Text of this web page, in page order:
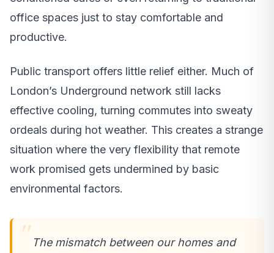
office spaces just to stay comfortable and
productive.
Public transport offers little relief either. Much of
London’s Underground network still lacks
effective cooling, turning commutes into sweaty
ordeals during hot weather. This creates a strange
situation where the very flexibility that remote
work promised gets undermined by basic
environmental factors.
The mismatch between our homes and